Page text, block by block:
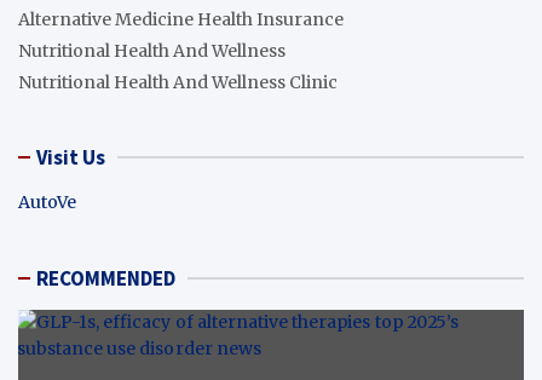
Alternative Medicine Health Insurance
Nutritional Health And Wellness
Nutritional Health And Wellness Clinic
Visit Us
AutoVe
RECOMMENDED